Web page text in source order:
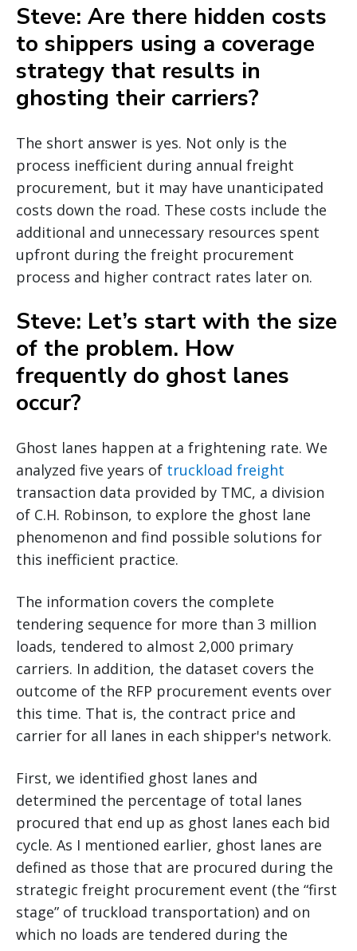
Steve: Are there hidden costs
to shippers using a coverage
strategy that results in
ghosting their carriers?
The short answer is yes. Not only is the
process inefficient during annual freight
procurement, but it may have unanticipated
costs down the road. These costs include the
additional and unnecessary resources spent
upfront during the freight procurement
process and higher contract rates later on.
Steve: Let’s start with the size
of the problem. How
frequently do ghost lanes
occur?
Ghost lanes happen at a frightening rate. We
analyzed five years of truckload freight
transaction data provided by TMC, a division
of C.H. Robinson, to explore the ghost lane
phenomenon and find possible solutions for
this inefficient practice.
The information covers the complete
tendering sequence for more than 3 million
loads, tendered to almost 2,000 primary
carriers. In addition, the dataset covers the
outcome of the RFP procurement events over
this time. That is, the contract price and
carrier for all lanes in each shipper's network.
First, we identified ghost lanes and
determined the percentage of total lanes
procured that end up as ghost lanes each bid
cycle. As I mentioned earlier, ghost lanes are
defined as those that are procured during the
strategic freight procurement event (the “first
stage” of truckload transportation) and on
which no loads are tendered during the